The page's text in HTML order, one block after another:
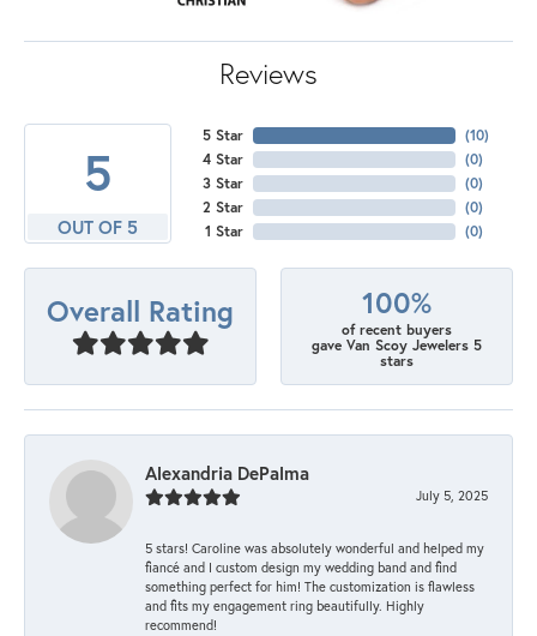
Reviews
5
OUT OF 5
5 Star
4 Star
3 Star
2 Star
1 Star
(10)
(0)
(0)
(0)
(0)
Overall Rating 100%
of recent buyers
gave Van Scoy Jewelers 5
stars
Alexandria DePalma
July 5, 2025
5 stars! Caroline was absolutely wonderful and helped my
fiancé and I custom design my wedding band and find
something perfect for him! The customization is flawless
and fits my engagement ring beautifully. Highly
recommend!